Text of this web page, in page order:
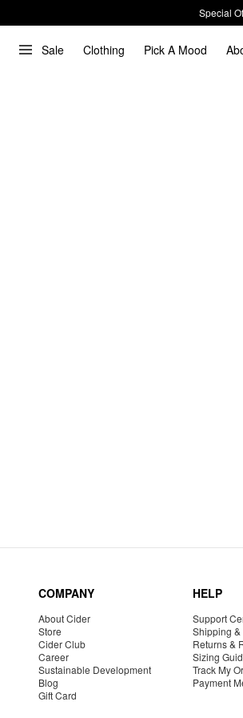
Special
Sale Clothing Pick A Mood
COMPANY
About Cider
Store
Cider Club
Career
Sustainable Development
Blog
Gift Card
HELP
Support
Shipping
Returns &
Sizing
Track My
Payment